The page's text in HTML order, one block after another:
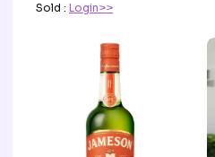
Sold : Login>>